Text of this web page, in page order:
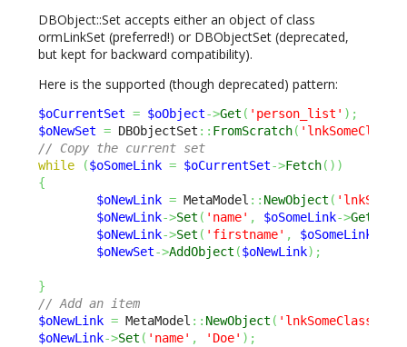
DBObject::Set accepts either an object of class
ormLinkSet (preferred!) or DBObjectSet (deprecated,
but kept for backward compatibility).
Here is the supported (though deprecated) pattern:
$oCurrentSet = $oObject->Get ( 'person_list' ) ;
$oNewSet = DBObjectSet :: FromScratch(
// Copy the current set
while
($oSomeLink = $oCurrentSet->Fetch( ) )
{
$oNewLink = MetaModel :: NewObject (
$oNewLink->Set ( 'name' , $oSomeLink->Get
$oNewLink->Set ( 'firstname' , $oSomeLink
$oNewSet->AddObject ($oNewLink) ;
}
// Add an item
$oNewLink = MetaModel :: NewObject (
$oNewLink->Set ( 'name' , 'Doe' ) ;